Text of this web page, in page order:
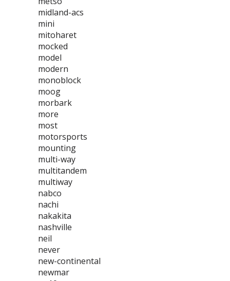
midland-acs
mini
mitoharet
mocked
model
modern
monoblock
moog
morbark
more
most
motorsports
mounting
multi-way
multitandem
multiway
nabco
nachi
nakakita
nashville
neil
never
new-continental
newmar